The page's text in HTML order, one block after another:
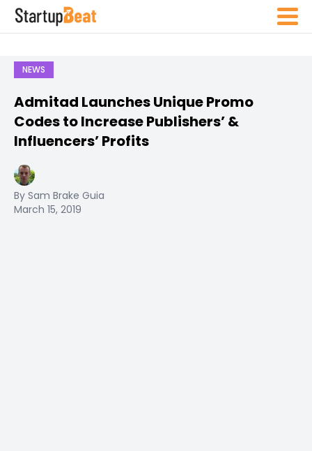
NEWS
Admitad Launches Unique Promo
Codes to Increase Publishers’ &
Influencers’ Profits
By Sam Brake Guia
March 15, 2019